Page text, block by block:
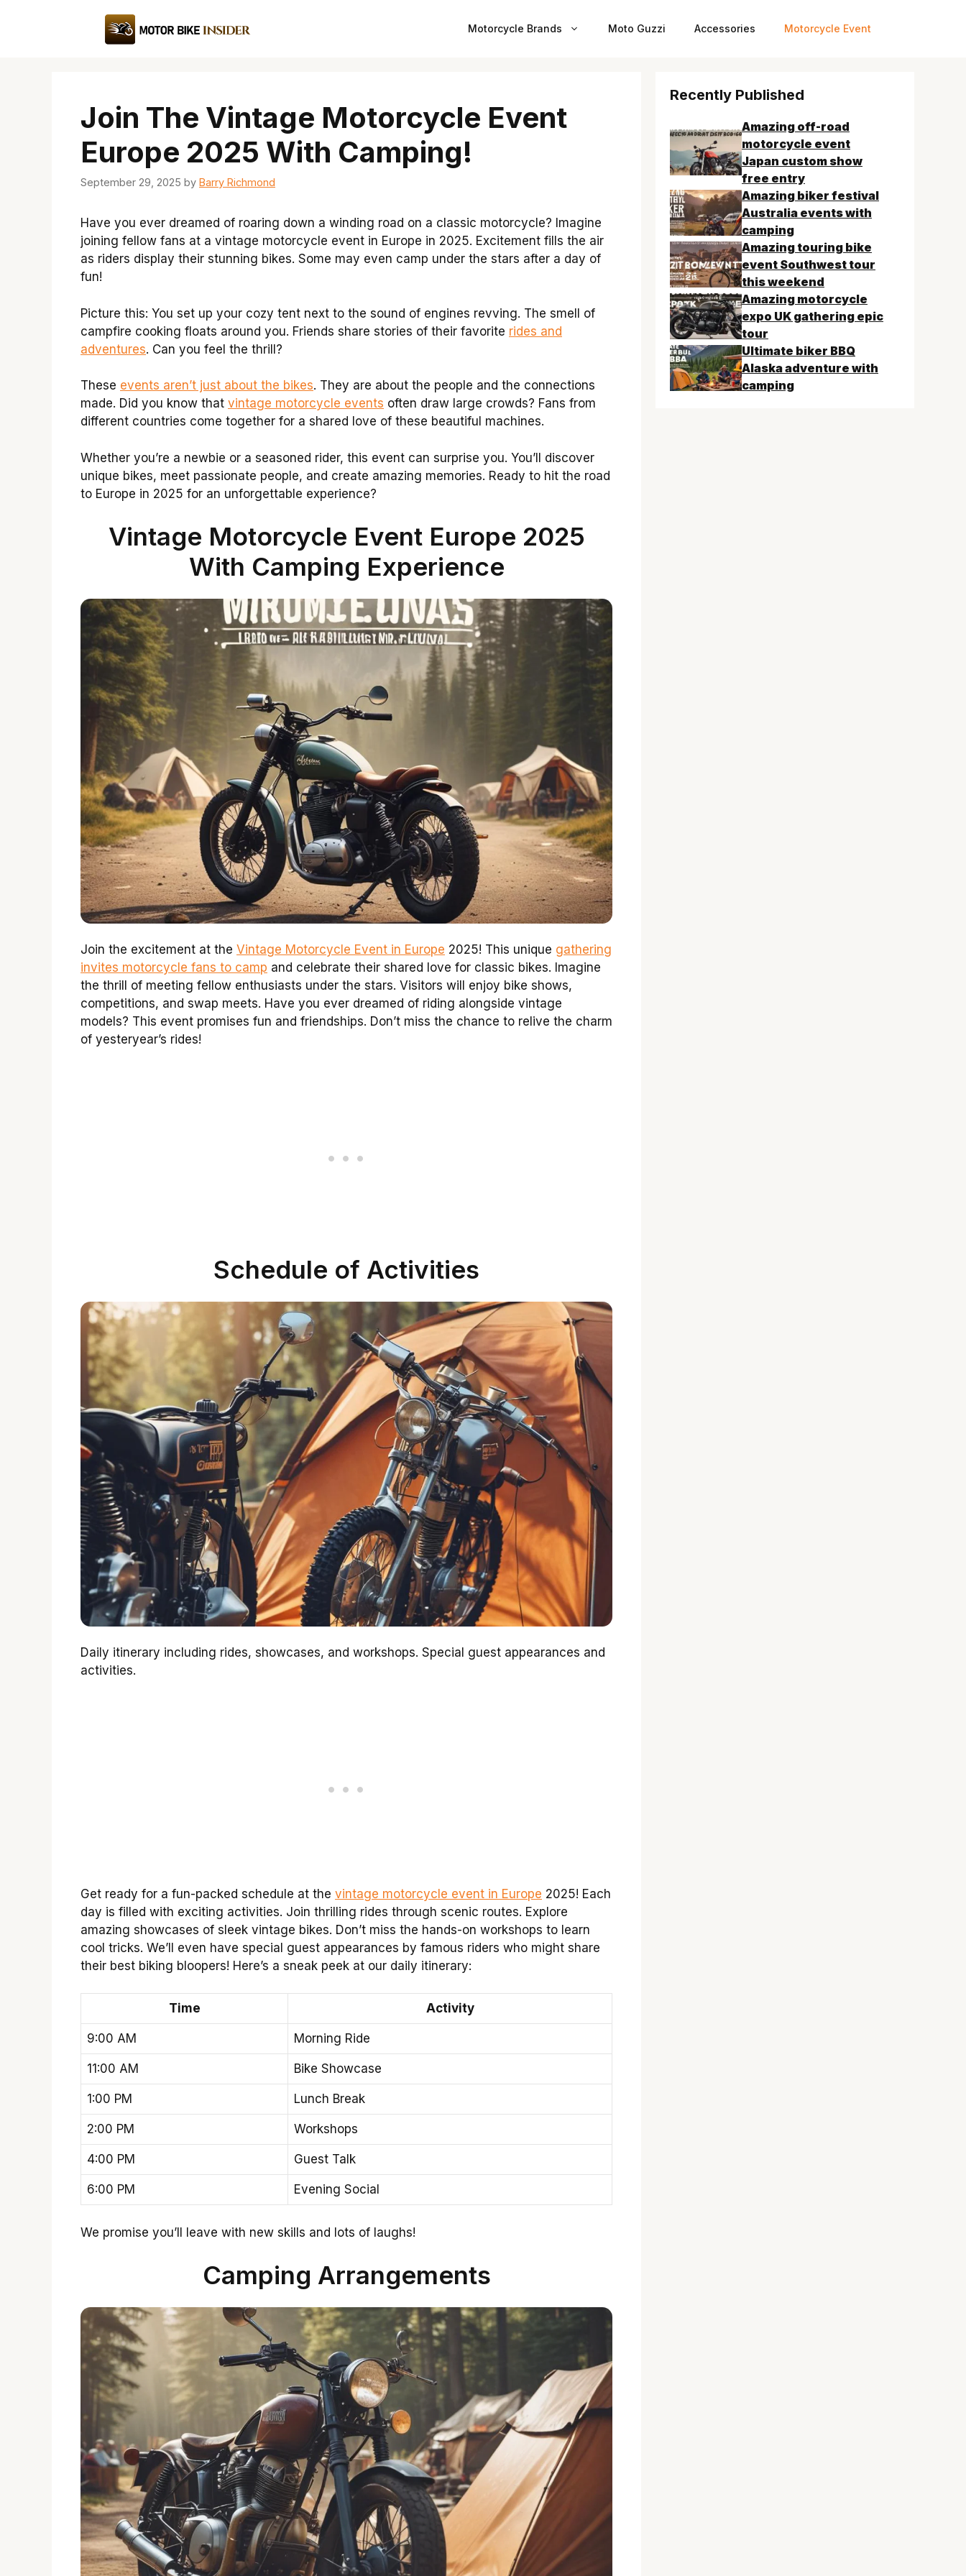
Motorcycle Brands Moto Guzzi Accessories Motorcycle Event
Join The Vintage Motorcycle Event
Europe 2025 With Camping!
September 29, 2025 by Barry Richmond
Have you ever dreamed of roaring down a winding road on a classic motorcycle? Imagine
joining fellow fans at a vintage motorcycle event in Europe in 2025. Excitement fills the air
as riders display their stunning bikes. Some may even camp under the stars after a day of
fun!
Picture this: You set up your cozy tent next to the sound of engines revving. The smell of
campfire cooking floats around you. Friends share stories of their favorite rides and
adventures. Can you feel the thrill?
These events aren’t just about the bikes. They are about the people and the connections
made. Did you know that vintage motorcycle events often draw large crowds? Fans from
different countries come together for a shared love of these beautiful machines.
Whether you’re a newbie or a seasoned rider, this event can surprise you. You’ll discover
unique bikes, meet passionate people, and create amazing memories. Ready to hit the road
to Europe in 2025 for an unforgettable experience?
Vintage Motorcycle Event Europe 2025
With Camping Experience
Join the excitement at the Vintage Motorcycle Event in Europe 2025! This unique gathering
invites motorcycle fans to camp and celebrate their shared love for classic bikes. Imagine
the thrill of meeting fellow enthusiasts under the stars. Visitors will enjoy bike shows,
competitions, and swap meets. Have you ever dreamed of riding alongside vintage
models? This event promises fun and friendships. Don’t miss the chance to relive the charm
of yesteryear’s rides!
Schedule of Activities
Daily itinerary including rides, showcases, and workshops. Special guest appearances and
activities.
Get ready for a fun-packed schedule at the vintage motorcycle event in Europe 2025! Each
day is filled with exciting activities. Join thrilling rides through scenic routes. Explore
amazing showcases of sleek vintage bikes. Don’t miss the hands-on workshops to learn
cool tricks. We’ll even have special guest appearances by famous riders who might share
their best biking bloopers! Here’s a sneak peek at our daily itinerary:
Time Activity
9:00 AM Morning Ride
11:00 AM Bike Showcase
1:00 PM Lunch Break
2:00 PM Workshops
4:00 PM Guest Talk
6:00 PM Evening Social
We promise you’ll leave with new skills and lots of laughs!
Camping Arrangements
Recently Published
Amazing off-road
motorcycle event
Japan custom show
free entry
Amazing biker festival
Australia events with
camping
Amazing touring bike
event Southwest tour
this weekend
Amazing motorcycle
expo UK gathering epic
tour
Ultimate biker BBQ
Alaska adventure with
camping